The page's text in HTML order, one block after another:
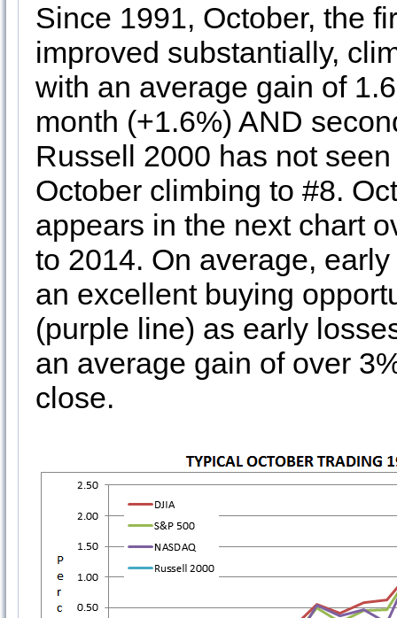
Since 1991, October, the
improved substantially,
with an average gain of
month (+1.6%) AND
Russell 2000 has not
October climbing to #8.
appears in the next chart
to 2014. On average,
an excellent buying
(purple line) as early
an average gain of over
close.